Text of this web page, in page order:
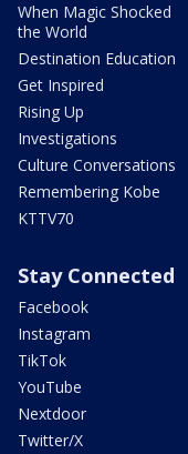
When Magic Shocked
the World
Destination Education
Get Inspired
Rising Up
Investigations
Culture Conversations
Remembering Kobe
KTTV70
Stay Connected
Facebook
Instagram
TikTok
YouTube
Nextdoor
Twitter/X